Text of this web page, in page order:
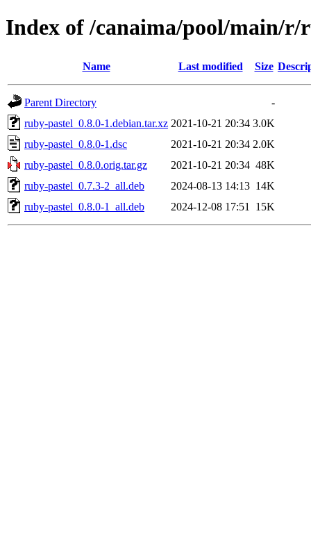
Index of /canaima/pool/main/r/
Name Last modified Size
Parent Directory
-
ruby-pastel_0.8.0-1.debian.tar.xz 2021-10-21 20:34 3.0K
ruby-pastel_0.8.0-1.dsc
2021-10-21 20:34 2.0K
ruby-pastel_0.8.0.orig.tar.gz
2021-10-21 20:34 48K
ruby-pastel_0.7.3-2_all.deb
2024-08-13 14:13 14K
ruby-pastel_0.8.0-1_all.deb
2024-12-08 17:51 15K